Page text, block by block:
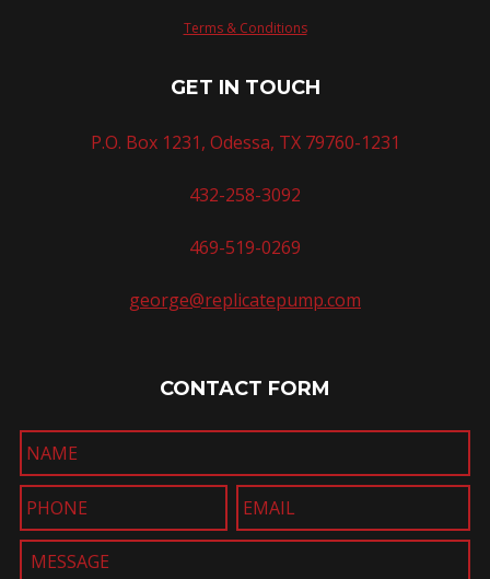
Terms & Conditions
GET IN TOUCH
P.O. Box 1231, Odessa, TX 79760-1231
432-258-3092
469-519-0269
george@replicatepump.com
CONTACT FORM